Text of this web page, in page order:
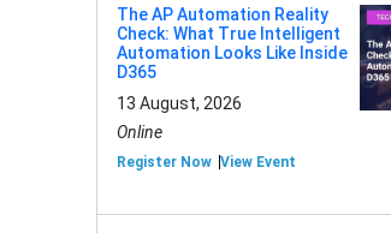
The AP Automation Reality
Check: What True Intelligent
Automation Looks Like Inside
D365
13 August, 2026
Online
Register Now View Event